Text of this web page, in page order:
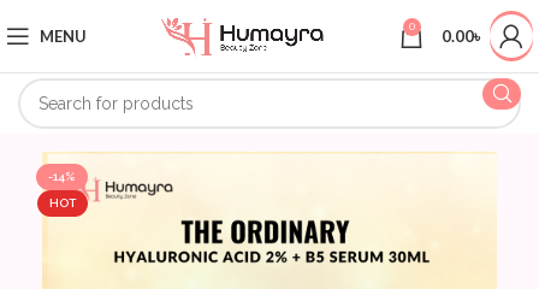
MENU 0 0.00৳
-14%
HOT